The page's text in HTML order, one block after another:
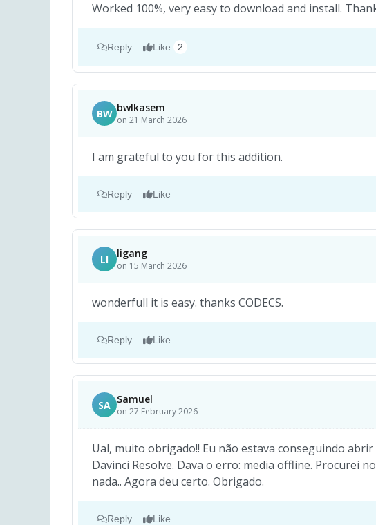
Worked 100%, very easy to download and install.
Reply Like 2
BW bwlkasem
on 21 March 2026
I am grateful to you for this addition.
Reply Like
LI ligang
on 15 March 2026
wonderfull it is easy. thanks CODECS.
Reply Like
SA Samuel
on 27 February 2026
Ual, muito obrigado!! Eu não estava conseguindo
Davinci Resolve. Dava o erro: media offline. Procurei
nada.. Agora deu certo. Obrigado.
Reply Like